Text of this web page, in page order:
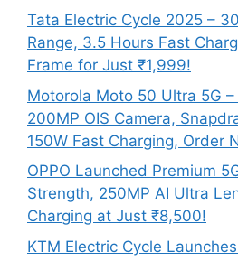
Tata Electric Cycle 2025 –
Range, 3.5 Hours Fast
Frame for Just ₹1,999!
Motorola Moto 50 Ultra 5G –
200MP OIS Camera,
150W Fast Charging, Order
OPPO Launched Premium
Strength, 250MP AI Ultra
Charging at Just ₹8,500!
KTM Electric Cycle